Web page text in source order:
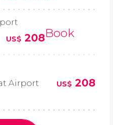
US$ 208Book
Airport
US$ 208